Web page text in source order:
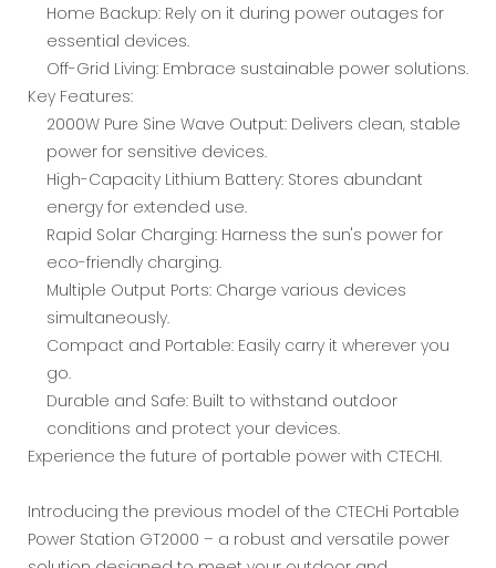
Home Backup: Rely on it during power outages for
essential devices.
Off-Grid Living: Embrace sustainable power solutions.
Key Features:
2000W Pure Sine Wave Output: Delivers clean, stable
power for sensitive devices.
High-Capacity Lithium Battery: Stores abundant
energy for extended use.
Rapid Solar Charging: Harness the sun's power for
eco-friendly charging.
Multiple Output Ports: Charge various devices
simultaneously.
Compact and Portable: Easily carry it wherever you
go.
Durable and Safe: Built to withstand outdoor
conditions and protect your devices.
Experience the future of portable power with CTECHI.
Introducing the previous model of the CTECHi Portable
Power Station GT2000 – a robust and versatile power